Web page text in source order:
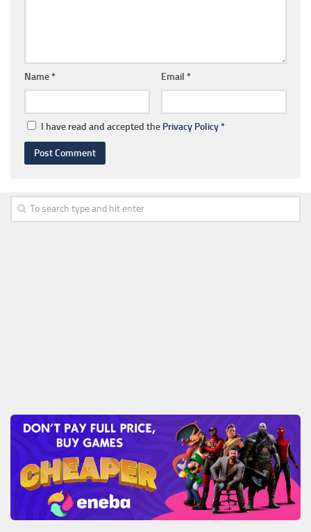
Name* Email *
I have read and accepted the Privacy Policy*